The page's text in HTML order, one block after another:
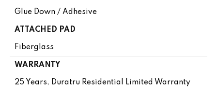
Glue Down / Adhesive
ATTACHED PAD
Fiberglass
WARRANTY
25 Years, Duratru Residential Limited Warranty